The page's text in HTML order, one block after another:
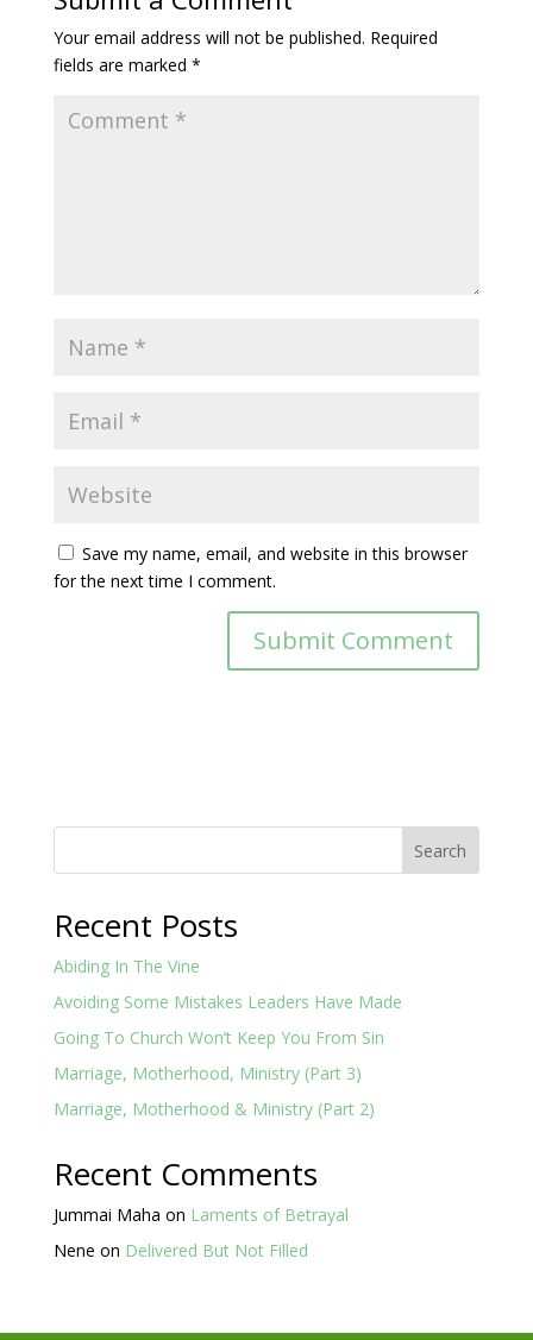
Your email address will not be published. Required
fields are marked *
Save my name, email, and website in this browser
for the next time I comment.
Search
Recent Posts
Abiding In The Vine
Avoiding Some Mistakes Leaders Have Made
Going To Church Won’t Keep You From Sin
Marriage, Motherhood, Ministry (Part 3)
Marriage, Motherhood & Ministry (Part 2)
Recent Comments
Jummai Maha on Laments of Betrayal
Nene on Delivered But Not Filled